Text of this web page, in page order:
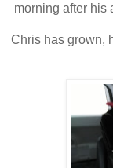
morning after his
Chris has grown,